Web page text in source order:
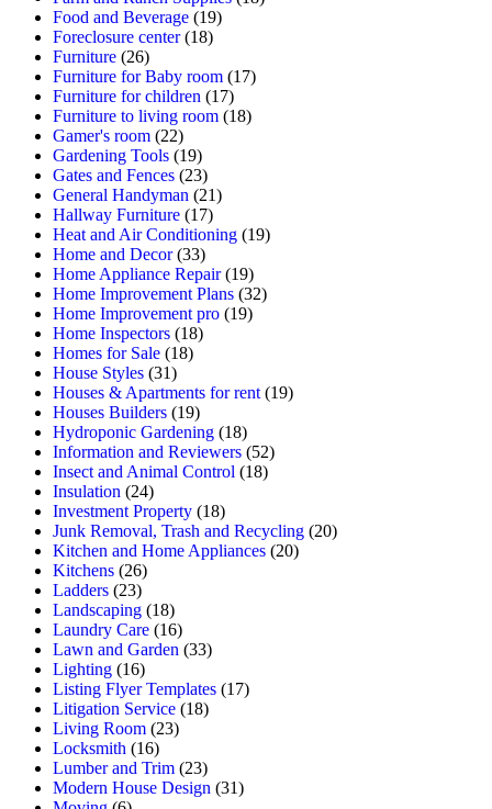
Food and Beverage (19)
Foreclosure center(18)
Furniture (26)
Furniture for Baby room (17)
Furniture for children (17)
Furniture to living room (18)
Gamer's room (22)
Gardening Tools (19)
Gates and Fences (23)
General Handyman (21)
Hallway Furniture (17)
Heat and Air Conditioning (19)
Home and Decor(33)
Home Appliance Repair(19)
Home Improvement Plans (32)
Home Improvement pro (19)
Home Inspectors (18)
Homes for Sale (18)
House Styles (31)
Houses & Apartments for rent (19)
Houses Builders (19)
Hydroponic Gardening (18)
Information and Reviewers (52)
Insect and Animal Control (18)
Insulation (24)
Investment Property (18)
Junk Removal, Trash and Recycling (20)
Kitchen and Home Appliances (20)
Kitchens (26)
Ladders (23)
Landscaping (18)
Laundry Care (16)
Lawn and Garden (33)
Lighting (16)
Listing Flyer Templates (17)
Litigation Service (18)
Living Room (23)
Locksmith (16)
Lumber and Trim (23)
Modern House Design (31)